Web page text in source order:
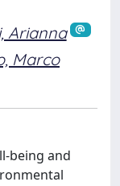
Arianna
Marco
being and